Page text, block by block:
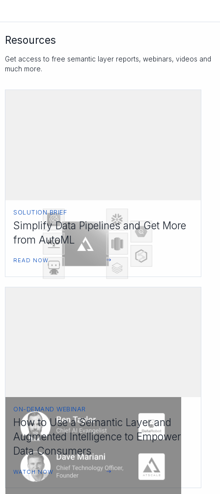
Resources
Get access to free semantic layer reports, webinars, videos and
much more.
SOLUTION BRIEF
Simplify Data Pipelines and Get More
from AutoML
READ NOW
ON-DEMAND WEBINAR
How to Use a Semantic Layer and
Augmented Intelligence to Empower
Data Consumers
WATCH NOW